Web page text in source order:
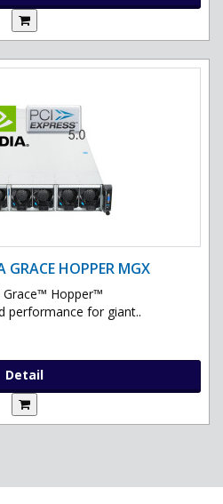
HOPPER MGX
Grace™ Hopper™
performance for giant..
Detail